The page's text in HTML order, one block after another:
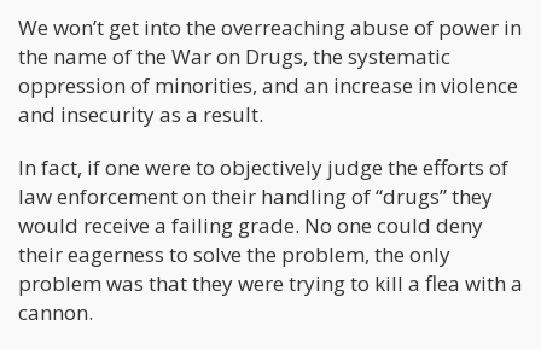
We won’t get into the overreaching abuse of power in
the name of the War on Drugs, the systematic
oppression of minorities, and an increase in violence
and insecurity as a result.
In fact, if one were to objectively judge the efforts of
law enforcement on their handling of “drugs” they
would receive a failing grade. No one could deny
their eagerness to solve the problem, the only
problem was that they were trying to kill a flea with a
cannon.